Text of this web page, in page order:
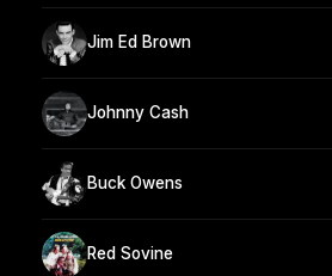
Jim Ed Brown
Johnny Cash
Buck Owens
Red Sovine